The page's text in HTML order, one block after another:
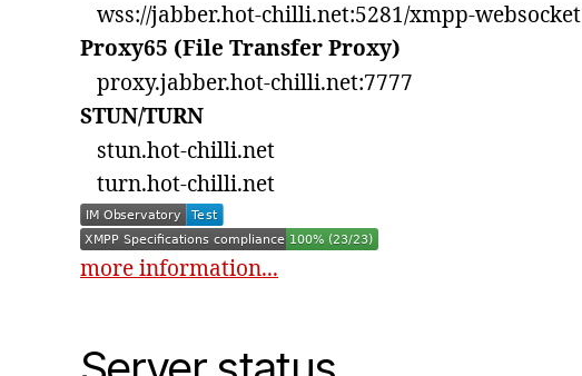
wss://jabber.hot-chilli.net:5281/xmpp-websocket
Proxy65 (File Transfer Proxy)
proxy.jabber.hot-chilli.net:7777
STUN/TURN
stun.hot-chilli.net
turn.hot-chilli.net
more information...